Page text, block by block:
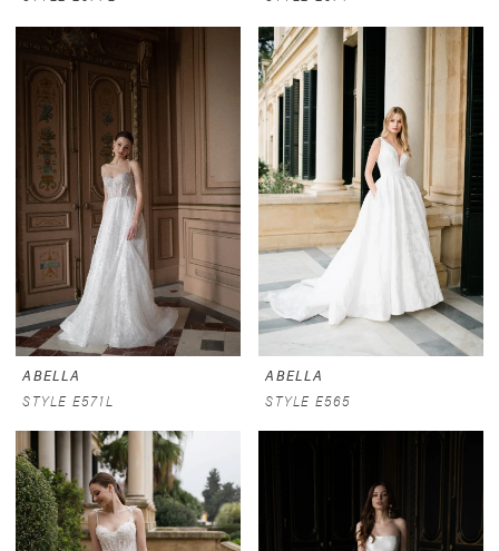
ABELLA
STYLE E571L
ABELLA
STYLE E565